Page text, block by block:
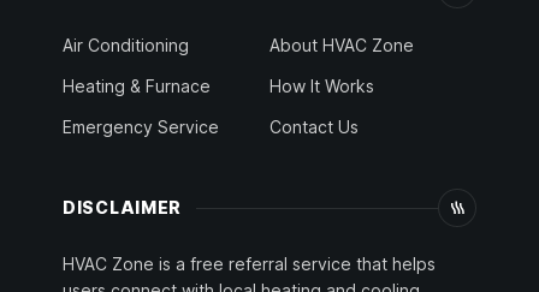
Air Conditioning
Heating & Furnace
Emergency Service
About HVAC Zone
How It Works
Contact Us
DISCLAIMER
HVAC Zone is a free referral service that helps